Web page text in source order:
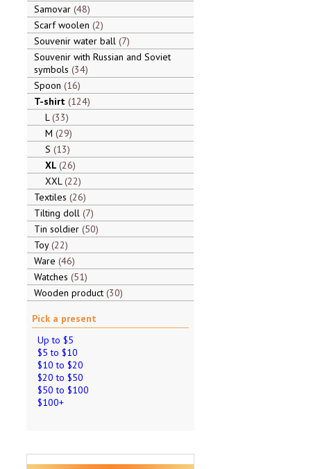
Samovar 48
Scarf woolen 2
Souvenir water ball 7
Souvenir with Russian and Soviet
symbols 34
Spoon 16
T-shirt 124
L 33
M 29
S 13
XL 26
XXL 22
Textiles 26
Tilting doll 7
Tin soldier 50
Toy 22
Ware 46
Watches 51
Wooden product 30
Pick a present
Up to $5
$5 to $10
$10 to $20
$20 to $50
$50 to $100
$100+